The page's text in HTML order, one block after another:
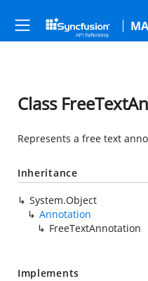
Class
Represents a free text
Inheritance
System.Object
Annotation
FreeTextAnnotation
Implements